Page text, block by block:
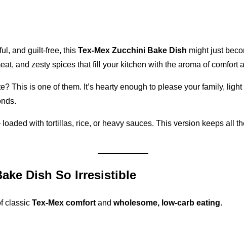
and guilt-free, this Tex-Mex Zucchini Bake Dish might just
and zesty spices that fill your kitchen with the aroma of comfort
This is one of them. It’s hearty enough to please your family,
with tortillas, rice, or heavy sauces. This version keeps all
Dish So Irresistible
classic Tex-Mex comfort and wholesome, low-carb eating.